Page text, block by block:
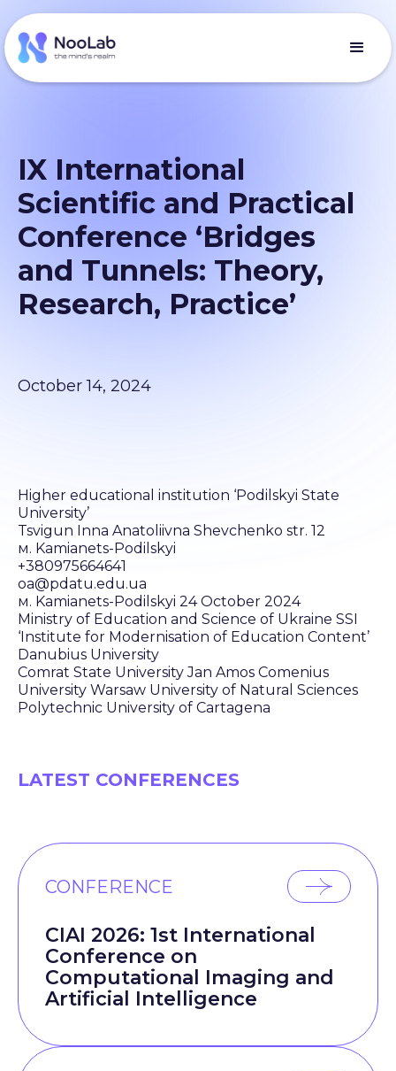
IX International
Scientific and Practical
Conference ‘Bridges
and Tunnels: Theory,
Research, Practice’
October 14, 2024
Higher educational institution ‘Podilskyi State
University’
Tsvigun Inna Anatoliivna Shevchenko str. 12
м. Kamianets-Podilskyi
+380975664641
oa@pdatu.edu.ua
м. Kamianets-Podilskyi 24 October 2024
Ministry of Education and Science of Ukraine SSI
‘Institute for Modernisation of Education Content’
Danubius University
Comrat State University Jan Amos Comenius
University Warsaw University of Natural Sciences
Polytechnic University of Cartagena
LATEST CONFERENCES
CONFERENCE
CIAI 2026: 1st International
Conference on
Computational Imaging and
Artificial Intelligence